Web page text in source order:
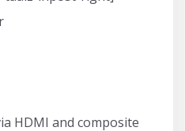
HDMI and composite